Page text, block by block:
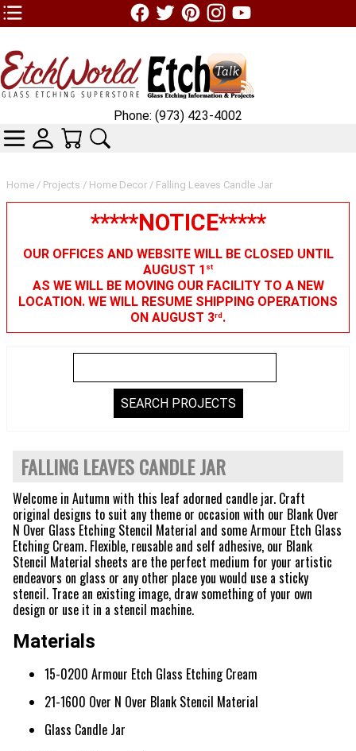
TOP1 Header Links (custom)
Home / Projects / Home Decor / Falling Leaves Candle Jar
*****NOTICE*****
OUR OFFICES AND WEBSITE WILL BE CLOSED UNTIL
AUGUST 1 st
AS WE WILL BE MOVING OUR FACILITY TO A NEW
LOCATION. WE WILL RESUME SHIPPING OPERATIONS
ON AUGUST 3rd.
FALLING LEAVES CANDLE JAR
Welcome in Autumn with this leaf adorned candle jar. Craft
original designs to suit any theme or occasion with our Blank Over
N Over Glass Etching Stencil Material and some Armour Etch Glass
Etching Cream. Flexible, reusable and self adhesive, our Blank
Stencil Material sheets are the perfect medium for your artistic
endeavors on glass or any other place you would use a sticky
stencil. Trace an existing image, draw something of your own
design or use it in a stencil machine.
Materials
15-0200 Armour Etch Glass Etching Cream
21-1600 Over N Over Blank Stencil Material
Glass Candle Jar
Phone: (973) 423-4002
CATEGORIESSKIN WIDGIET - MINI LOGIN